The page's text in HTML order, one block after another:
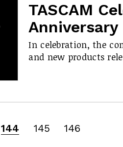
TASCAM
Anniversary
In celebration, the
and new products
144 145 146